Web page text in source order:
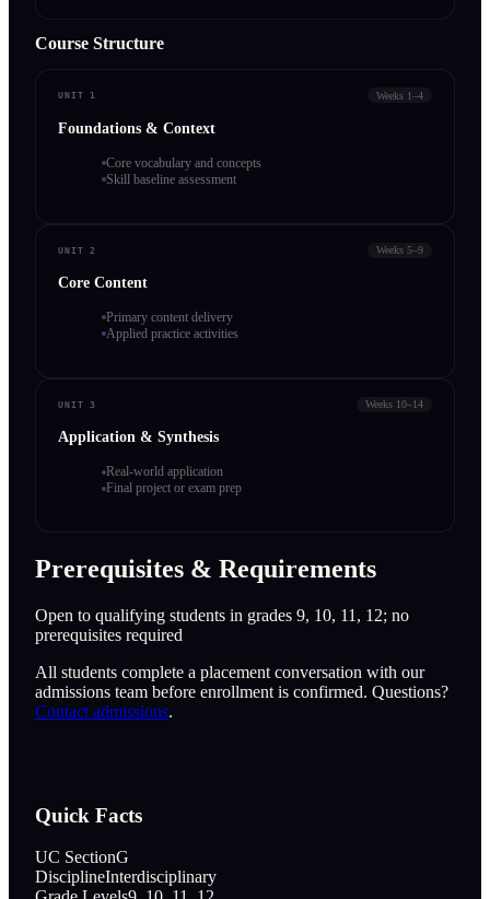
Course Structure
UNIT 1 Weeks 1–4
Foundations & Context
Core vocabulary and concepts
Skill baseline assessment
UNIT 2 Weeks 5–9
Core Content
Primary content delivery
Applied practice activities
UNIT 3 Weeks 10–14
Application & Synthesis
Real-world application
Final project or exam prep
Prerequisites & Requirements
Open to qualifying students in grades 9, 10, 11, 12; no
prerequisites required
All students complete a placement conversation with our
admissions team before enrollment is confirmed. Questions?
Contact admissions.
Quick Facts
UC SectionG
DisciplineInterdisciplinary